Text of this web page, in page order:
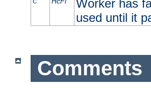
C
Worker has
used until it
Comments